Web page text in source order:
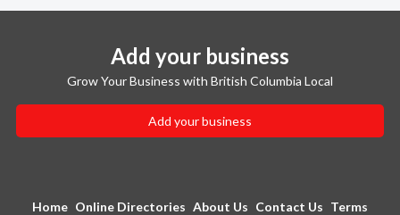
Add your business
Grow Your Business with British Columbia Local
Add your business
Home Online Directories About Us Contact Us Terms